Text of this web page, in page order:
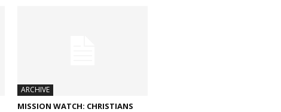
ARCHIVE
MISSION WATCH: CHRISTIANS